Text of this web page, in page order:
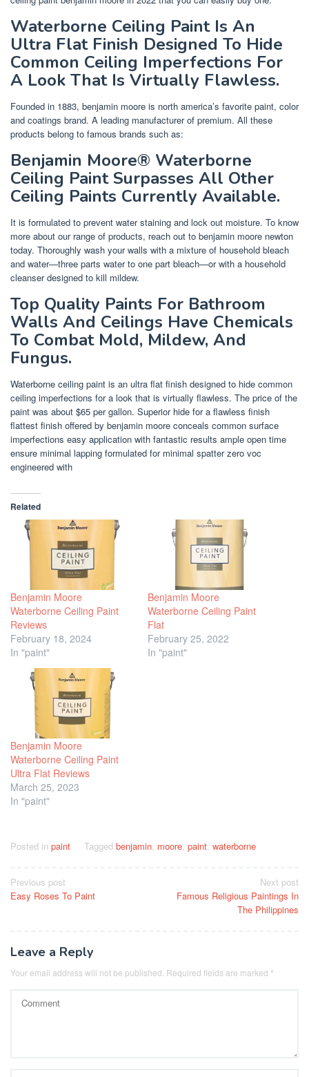
Waterborne Ceiling Paint Is An
Ultra Flat Finish Designed To Hide
Common Ceiling Imperfections For
A Look That Is Virtually Flawless.
Founded in 1883, benjamin moore is north america’s favorite paint, color
and coatings brand. A leading manufacturer of premium. All these
products belong to famous brands such as:
Benjamin Moore® Waterborne
Ceiling Paint Surpasses All Other
Ceiling Paints Currently Available.
It is formulated to prevent water staining and lock out moisture. To know
more about our range of products, reach out to benjamin moore newton
today. Thoroughly wash your walls with a mixture of household bleach
and water—three parts water to one part bleach—or with a household
cleanser designed to kill mildew.
Top Quality Paints For Bathroom
Walls And Ceilings Have Chemicals
To Combat Mold, Mildew, And
Fungus.
Waterborne ceiling paint is an ultra flat finish designed to hide common
ceiling imperfections for a look that is virtually flawless. The price of the
paint was about $65 per gallon. Superior hide for a flawless finish
flattest finish offered by benjamin moore conceals common surface
imperfections easy application with fantastic results ample open time
ensure minimal lapping formulated for minimal spatter zero voc
engineered with
Related
Benjamin Moore
Waterborne Ceiling Paint
Reviews
February 18, 2024
In "paint"
Benjamin Moore
Waterborne Ceiling Paint
Flat
February 25, 2022
In "paint"
Benjamin Moore
Waterborne Ceiling Paint
Ultra Flat Reviews
March 25, 2023
In "paint"
Posted in paint Tagged benjamin, moore, paint, waterborne
Post
navigation
Previous post
Easy Roses To Paint
Next post
Famous Religious Paintings In
The Philippines
Leave a Reply
Your email address will not be published. Required fields are marked *